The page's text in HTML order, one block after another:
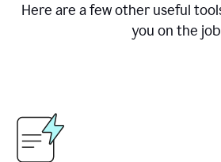
Here are a few other useful
you on the